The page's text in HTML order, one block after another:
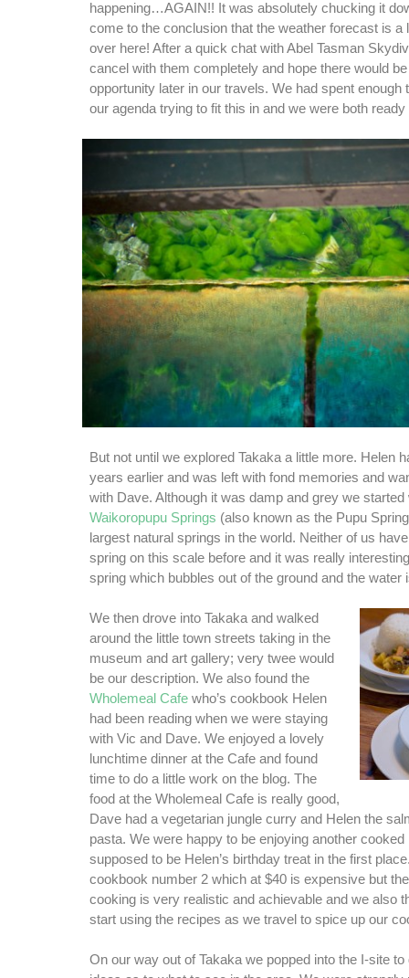
happening…AGAIN!! It was absolutely chucking it
come to the conclusion that the weather forecast is a
over here! After a quick chat with Abel Tasman
cancel with them completely and hope there would
opportunity later in our travels. We had spent enough
our agenda trying to fit this in and we were both
But not until we explored Takaka a little more. Helen
years earlier and was left with fond memories and
with Dave. Although it was damp and grey we
Waikoropupu Springs (also known as the Pupu
largest natural springs in the world. Neither of us
spring on this scale before and it was really
spring which bubbles out of the ground and the water
We then drove into Takaka and walked
around the little town streets taking in the
museum and art gallery; very twee would
be our description. We also found the
Wholemeal Cafe who’s cookbook Helen
had been reading when we were staying
with Vic and Dave. We enjoyed a lovely
lunchtime dinner at the Cafe and found
time to do a little work on the blog. The
food at the Wholemeal Cafe is really good,
Dave had a vegetarian jungle curry and Helen the
pasta. We were happy to be enjoying another
supposed to be Helen’s birthday treat in the first
cookbook number 2 which at $40 is expensive but
cooking is very realistic and achievable and we also
start using the recipes as we travel to spice up our
On our way out of Takaka we popped into the I-site